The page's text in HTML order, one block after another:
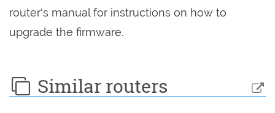
router's manual for instructions on how to
upgrade the firmware.
Similar routers